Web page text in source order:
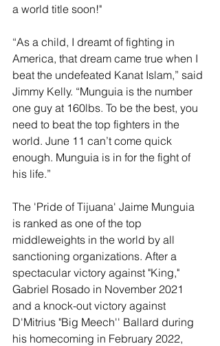
a world title soon!"
“As a child, I dreamt of fighting in
America, that dream came true when I
beat the undefeated Kanat Islam,” said
Jimmy Kelly. “Munguia is the number
one guy at 160lbs. To be the best, you
need to beat the top fighters in the
world. June 11 can’t come quick
enough. Munguia is in for the fight of
his life.”
The 'Pride of Tijuana' Jaime Munguia
is ranked as one of the top
middleweights in the world by all
sanctioning organizations. After a
spectacular victory against "King,"
Gabriel Rosado in November 2021
and a knock-out victory against
D'Mitrius "Big Meech'' Ballard during
his homecoming in February 2022,